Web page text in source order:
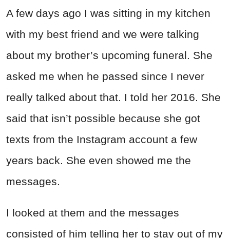
A few days ago I was sitting in my kitchen
with my best friend and we were talking
about my brother’s upcoming funeral. She
asked me when he passed since I never
really talked about that. I told her 2016. She
said that isn’t possible because she got
texts from the Instagram account a few
years back. She even showed me the
messages.
I looked at them and the messages
consisted of him telling her to stay out of my